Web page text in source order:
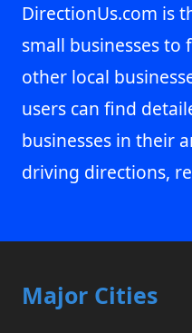
DirectionUs.com is
small businesses
other local
users can find
businesses in their
driving directions,
Major Cities